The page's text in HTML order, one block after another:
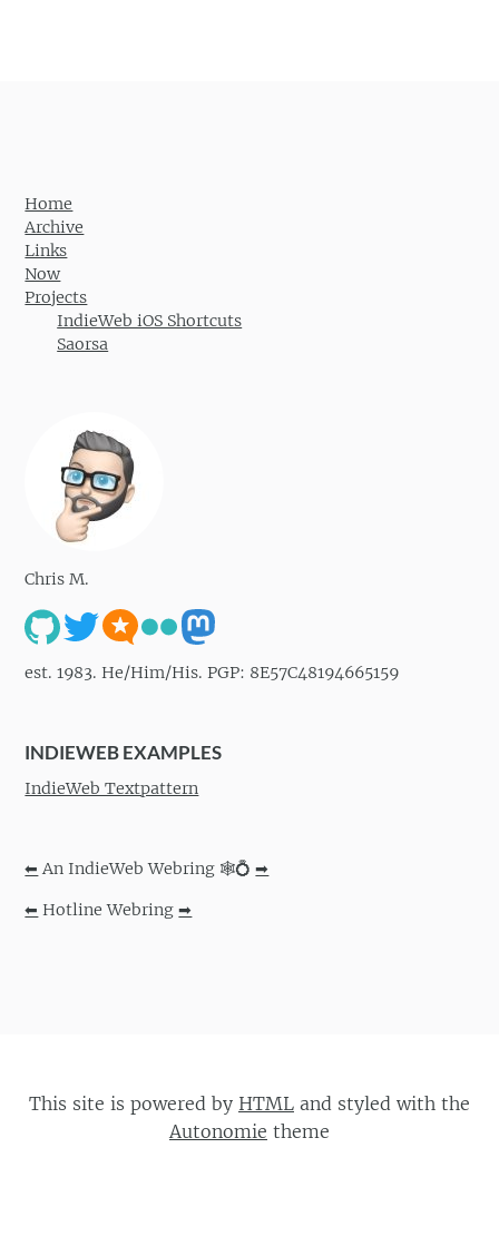
Home
Archive
Links
Now
Projects
IndieWeb iOS Shortcuts
Saorsa
Chris M.
est. 1983. He/Him/His. PGP: 8E57C48194665159
INDIEWEB EXAMPLES
IndieWeb Textpattern
⬅ An IndieWeb Webring 🕸💍➡
⬅ Hotline Webring➡
This site is powered by HTML and styled with the
Autonomie theme